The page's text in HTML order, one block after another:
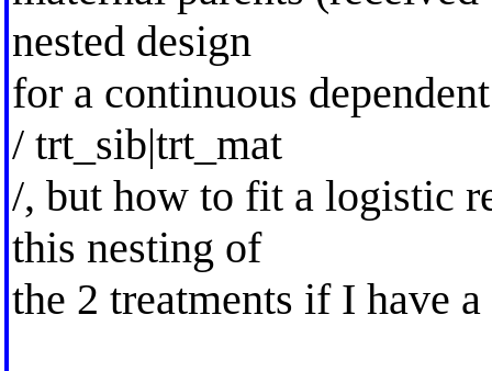
nested design
for a continuous
/ trt_sib|trt_mat
/, but how to fit a logistic
this nesting of
the 2 treatments if I have